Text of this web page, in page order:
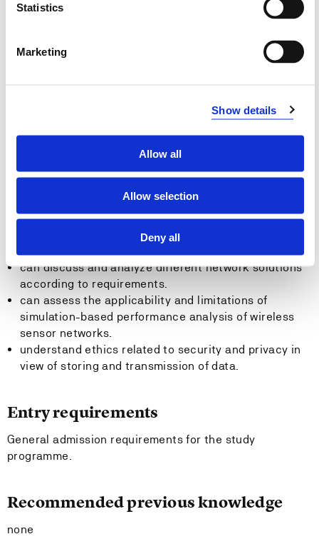
Statistics
Marketing
Show details
Allow all
Allow selection
Deny all
can assess the applicability and limitations of
simulation-based performance analysis of sensor
can build and implement wireless sensor networks.
can describe the ethical design of network solutions.
General competency
has competence to assess various protocols/
can discuss and analyze different network solutions
according to requirements.
can assess the applicability and limitations of
simulation-based performance analysis of wireless
sensor networks.
understand ethics related to security and privacy in
view of storing and transmission of data.
Entry requirements
General admission requirements for the study
programme.
Recommended previous knowledge
none